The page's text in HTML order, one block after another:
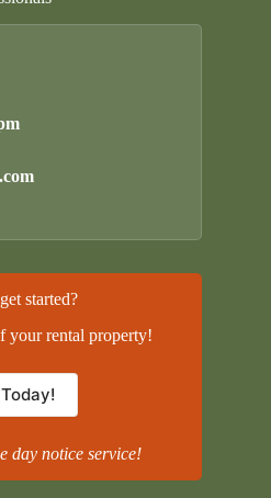
started?
your rental property!
day notice service!